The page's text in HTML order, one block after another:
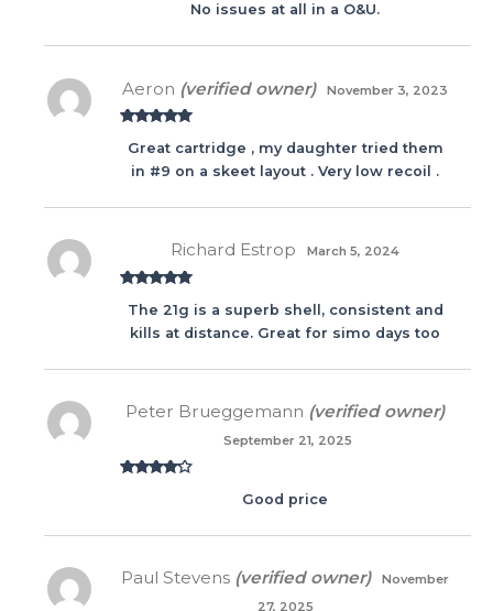
No issues at all in a O&U.
of 5
Aeron (verified owner) November 3, 2023
Great cartridge , my daughter tried them
in #9 on a skeet layout . Very low recoil .
of 5
Richard Estrop March 5, 2024
The 21g is a superb shell, consistent and
kills at distance. Great for simo days too
Peter Brueggemann (verified owner)
September 21, 2025
Good price
Paul Stevens (verified owner)
November
27, 2025